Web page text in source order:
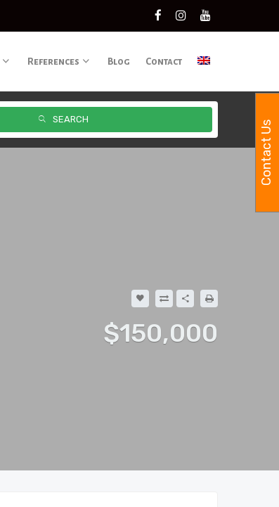
References Blog Contact
SEARCH
$150,000
Contact Us